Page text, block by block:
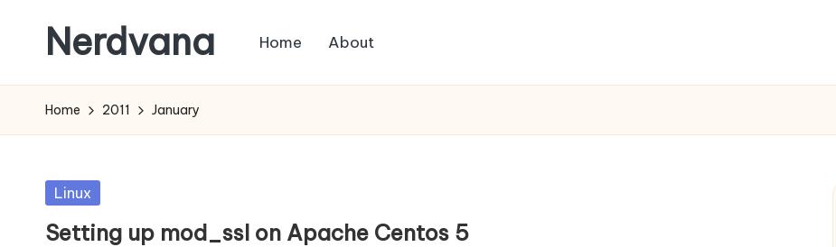
content
Nerdvana
in
IT
monitoring
and
automation,
Home About
Home 2011 January
Posted
Linux
Setting up mod_ssl on Apache Centos 5